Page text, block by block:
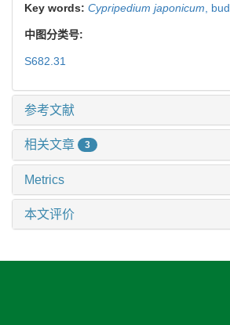
Key words: Cypripedium japonicum
中图分类号:
S682.31
参考文献
相关文章 3
Metrics
本文评价